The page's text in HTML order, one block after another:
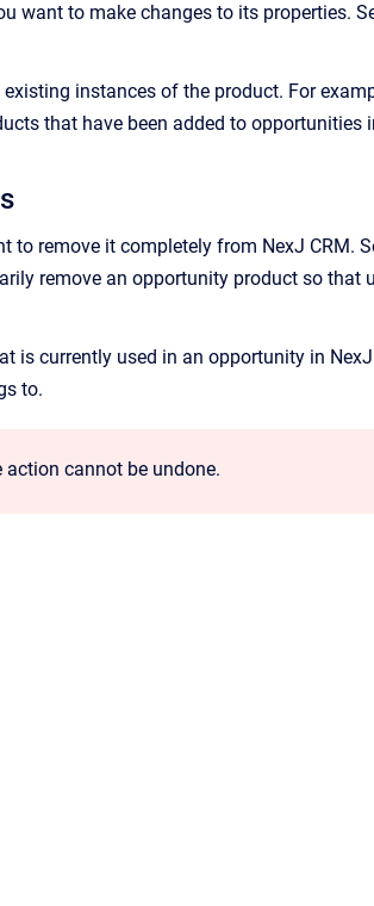
want to make changes to its properties.
instances of the product. For
that have been added to opportunities
to remove it completely from NexJ CRM.
remove an opportunity product so that
is currently used in an opportunity in
to.
action cannot be undone.